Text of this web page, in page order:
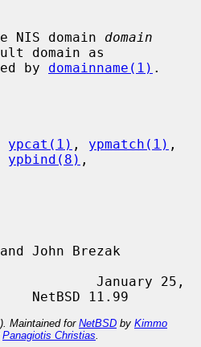
Use the NIS domain
domain
domain as
by
domainname(1) .
ypcat(1) , ypmatch(1)
ypbind(8) ,
January 25,
Maintained for NetBSD by Kimmo
Panagiotis Christias